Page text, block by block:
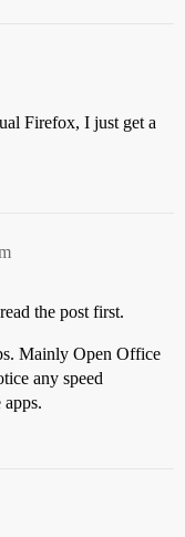
Firefox, I just get a
the post first.
Mainly Open Office
any speed